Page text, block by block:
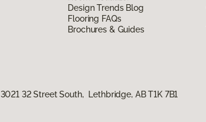
Design Trends Blog
Flooring FAQs
Brochures & Guides
3021 32 Street South, Lethbridge, AB T1K 7B1